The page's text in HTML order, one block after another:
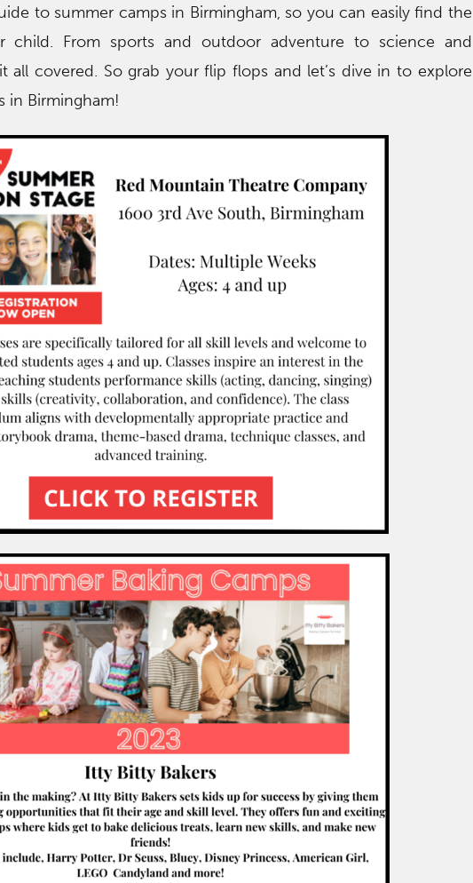
to summer camps in Birmingham, so you can easily find the
child. From sports and outdoor adventure to science and
all covered. So grab your flip flops and let’s dive in to explore
in Birmingham!